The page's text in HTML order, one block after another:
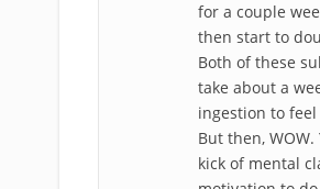
for a couple
then start to
Both of these
take about a
ingestion to
But then, WOW.
kick of mental